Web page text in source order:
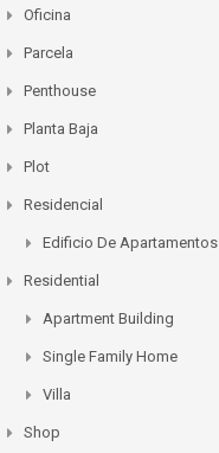
Oficina
Parcela
Penthouse
Planta Baja
Plot
Residencial
Edificio De Apartamentos
Residential
Apartment Building
Single Family Home
Villa
Shop